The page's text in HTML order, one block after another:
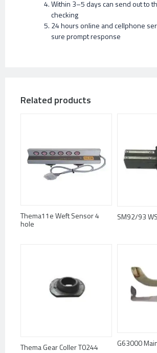
Within 3–5 days can send out to
checking
24 hours online and cellphone
sure prompt response
Related products
Thema11e Weft Sensor 4
hole
SM92/93
Thema Gear Coller T0244 G63000